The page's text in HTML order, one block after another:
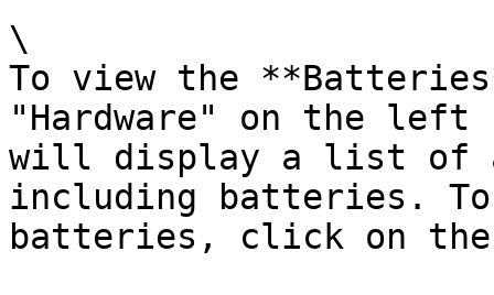
\
To view the
"Hardware" on the left
will display a list of
including batteries.
batteries, click on